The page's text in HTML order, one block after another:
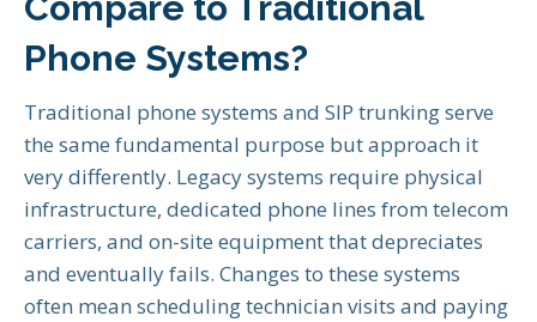
Phone Systems?
Traditional phone systems and SIP trunking serve
the same fundamental purpose but approach it
very differently. Legacy systems require physical
infrastructure, dedicated phone lines from telecom
carriers, and on-site equipment that depreciates
and eventually fails. Changes to these systems
often mean scheduling technician visits and paying